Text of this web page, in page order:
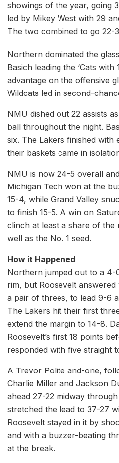
showings of the year, going
led by Mikey West with 29
The two combined to go 22-
Northern dominated the
Basich leading the ‘Cats with
advantage on the offensive
Wildcats led in second-
NMU dished out 22 assists
ball throughout the night.
six. The Lakers finished with
their baskets came in
NMU is now 24-5 overall
Michigan Tech won at the
15-4, while Grand Valley
to finish 15-5. A win on
clinch at least a share of the
well as the No. 1 seed.
How it Happened
Northern jumped out to a 4-
rim, but Roosevelt
a pair of threes, to lead 9-6
The Lakers hit their first
extend the margin to 14-8.
Roosevelt’s first 18 points
responded with five straight
A Trevor Polite and-one,
Charlie Miller and Jackson
ahead 27-22 midway
stretched the lead to 37-27
Roosevelt stayed in it by
and with a buzzer-beating
at the break.